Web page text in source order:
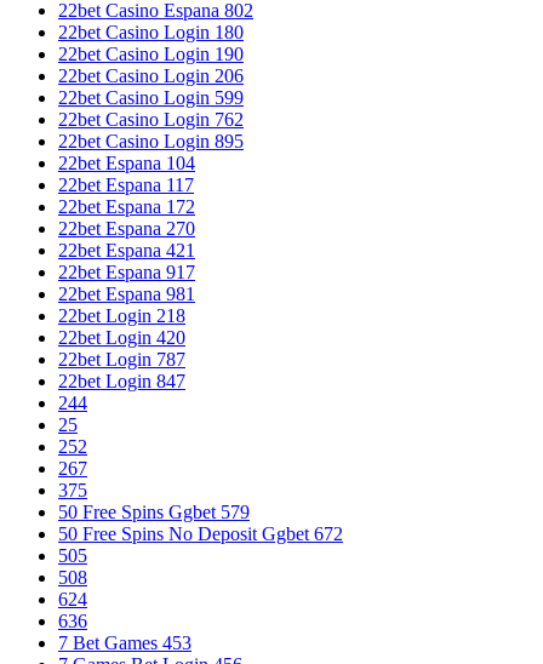
22bet Casino Espana 802
22bet Casino Login 180
22bet Casino Login 190
22bet Casino Login 206
22bet Casino Login 599
22bet Casino Login 762
22bet Casino Login 895
22bet Espana 104
22bet Espana 117
22bet Espana 172
22bet Espana 270
22bet Espana 421
22bet Espana 917
22bet Espana 981
22bet Login 218
22bet Login 420
22bet Login 787
22bet Login 847
244
25
252
267
375
50 Free Spins Ggbet 579
50 Free Spins No Deposit Ggbet 672
505
508
624
636
7 Bet Games 453